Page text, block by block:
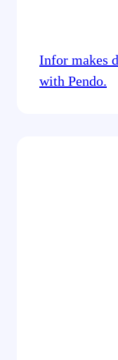
Infor makes
with Pendo.